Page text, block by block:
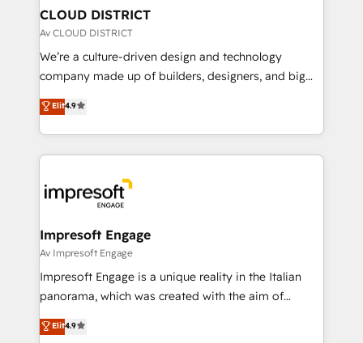
を、CRMを軸とした全社共通基盤に再構築します。意
思決定者・PMO・現場担当者に並走します。 1️⃣
HubSpot導入・活用支援 顧客データの一元化から、
GTMの見える化・自動化まで。全Hub統合運用、デー
2️⃣ AIエージェント組織構築 営業・マーケティング業務
の一部をAIが自律実行する組織への移行を設計・実装。
DX × AI推進のPMO伴走支援 複数部門をまたぐDX×AI変
革を、構想から実装・定着までPMOとして主導。「設
の統合・浸透・変革管理を実行します。 ▸ CMS戦略設
計・構築：リード獲得・CVR・SEOを前提にした情報設
計・導線設計・テンプレート設計をContent Hubで一体
提供。 ▸ 既存CRM・MAからの移行支援：Salesforce・
Marketo・Pardot等からの移行、カスタム設計、履歴
CLOUD DISTRICT
Av CLOUD DISTRICT
We’re a culture-driven design and technology
company made up of builders, designers, and big
thinkers. We blend strategy, design, and
development—always fueled by curiosity—to turn
ideas, opportunities, and challenges into meaningful
experiences. To us, technology is more than just
and—most importantly—simple. That’s why we lean
into bold ideas and shape them into thoughtful
products and strategies that actually make a
difference.
Elit4.9
Impresoft Engage
Av Impresoft Engage
Impresoft Engage is a unique reality in the Italian
panorama, which was created with the aim of
putting Customer Experience at the center by
creating digital environments capable of integrating
Elit4.9